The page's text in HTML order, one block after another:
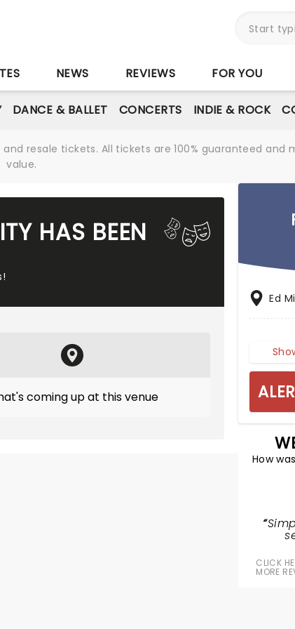
NEWS REVIEWS FOR YOU
DANCE & BALLET CONCERTS INDIE & ROCK
resale tickets. All tickets are 100% guaranteed
value.
HAS BEEN
coming up at this venue
Ed
How
CLICK
MORE